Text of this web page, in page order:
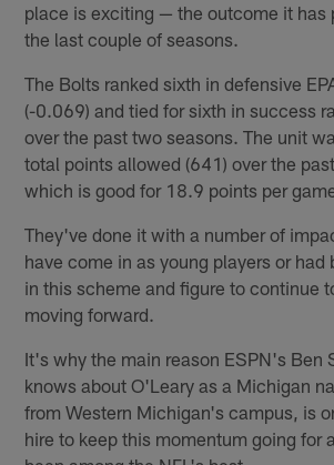
place is exciting — the outcome it has
the last couple of seasons.
The Bolts ranked sixth in defensive
(-0.069) and tied for sixth in success
over the past two seasons. The unit
total points allowed (641) over the
which is good for 18.9 points per
They've done it with a number of
have come in as young players or had
in this scheme and figure to continue
moving forward.
It's why the main reason ESPN's Ben
knows about O'Leary as a Michigan
from Western Michigan's campus, is
hire to keep this momentum going for